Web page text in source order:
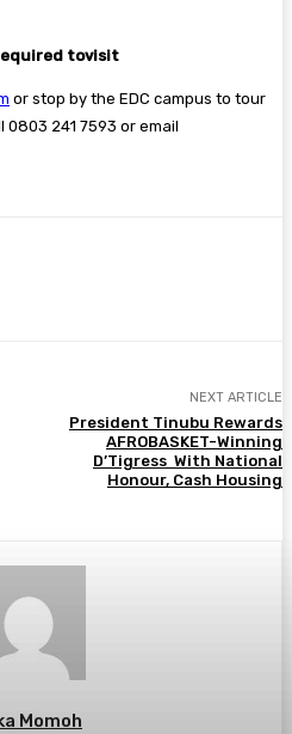
tovisit
or stop by the EDC campus to tour
241 7593 or email
NEXT ARTICLE
President Tinubu Rewards
AFROBASKET-Winning
D’Tigress With National
Honour, Cash Housing
Momoh